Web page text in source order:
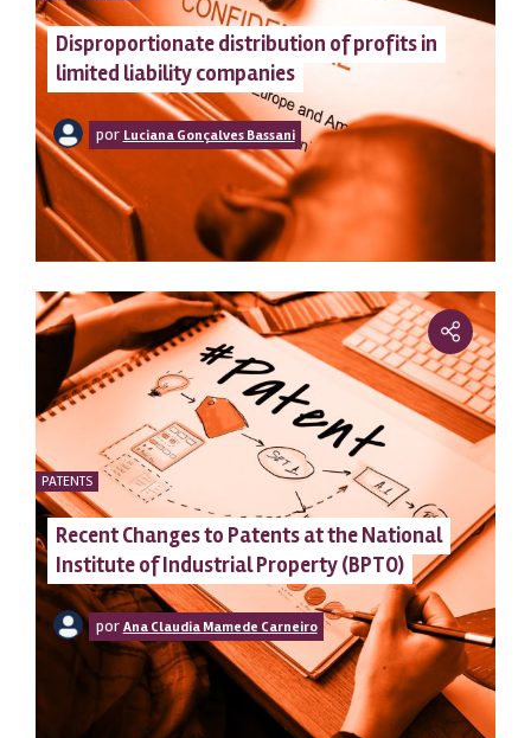
Disproportionate distribution of profits in
limited liability companies
por Luciana Gonçalves Bassani
PATENTS
Recent Changes to Patents at the National
Institute of Industrial Property (BPTO)
por Ana Claudia Mamede Carneiro